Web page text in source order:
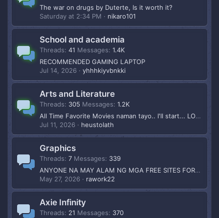
The war on drugs by Duterte, Is it worth it?
Saturday at 2:34 PM
nikaro101
School and academia
Threads 41 Messages 1.4K
RECOMMENDED GAMING LAPTOP
Jul 14, 2026
yhhhkiyvbnkki
Arts and Literature
Threads 305 Messages 1.2K
All Time Favorite Movies naman tayo.. I'll start... LOTR
Jul 11, 2026
heustolath
Graphics
Threads 7 Messages
339
ANYONE NA MAY ALAM NG MGA FREE SITES FOR GRAPHIC RESOURCES?
May 27, 2026
rawork22
Axie Infinity
Threads 21 Messages
370